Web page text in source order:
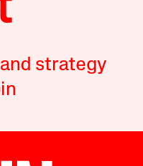
strategy